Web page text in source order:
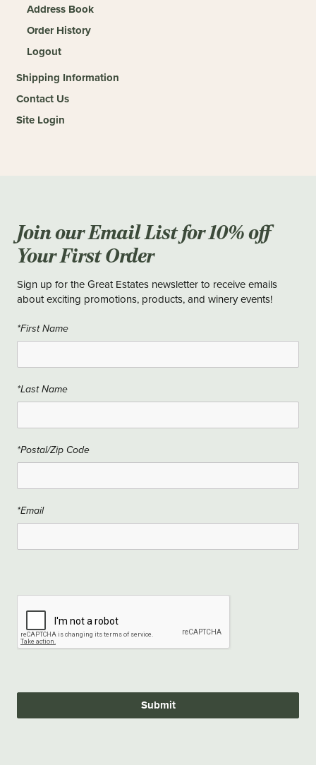
Address Book
Order History
Logout
Shipping Information
Contact Us
Site Login
Join our Email List for 10% off
Your First Order
Sign up for the Great Estates newsletter to receive emails
about exciting promotions, products, and winery events!
*First Name
*Last Name
*Postal/Zip Code
*Email
Submit